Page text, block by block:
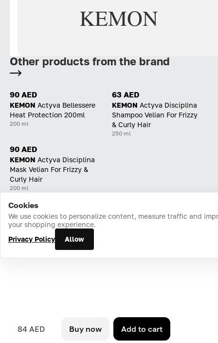
KEMON
84 AED Buy now Add to cart
Other products from the brand
90 AED
KEMON Actyva Bellessere
Heat Protection 200ml
200 ml
63 AED
KEMON Actyva Disciplina
Shampoo Velian For Frizzy
& Curly Hair
250 ml
90 AED
KEMON Actyva Disciplina
Mask Velian For Frizzy &
Curly Hair
200 ml
Home Catalog Cart Favorites Login
Cookies
We use cookies to personalize content, measure traffic and
your shopping experience.
Privacy Policy
Allow